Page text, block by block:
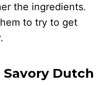
the ingredients.
to try to get
Savory Dutch